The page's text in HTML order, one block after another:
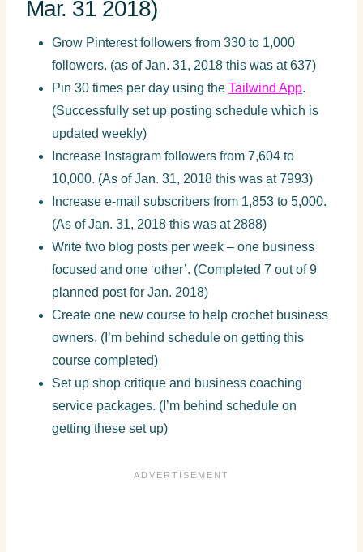
Mar. 31 2018)
Grow Pinterest followers from 330 to 1,000
followers. (as of Jan. 31, 2018 this was at 637)
Pin 30 times per day using the Tailwind App.
(Successfully set up posting schedule which is
updated weekly)
Increase Instagram followers from 7,604 to
10,000. (As of Jan. 31, 2018 this was at 7993)
Increase e-mail subscribers from 1,853 to 5,000.
(As of Jan. 31, 2018 this was at 2888)
Write two blog posts per week – one business
focused and one ‘other’. (Completed 7 out of 9
planned post for Jan. 2018)
Create one new course to help crochet business
owners. (I’m behind schedule on getting this
course completed)
Set up shop critique and business coaching
service packages. (I’m behind schedule on
getting these set up)